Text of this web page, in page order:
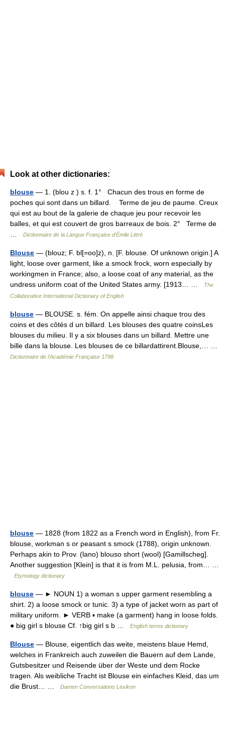
Look at other dictionaries:
blouse — 1. (blou z ) s. f. 1° Chacun des trous en forme de
poches qui sont dans un billard. Terme de jeu de paume. Creux
qui est au bout de la galerie de chaque jeu pour recevoir les
balles, et qui est couvert de gros barreaux de bois. 2° Terme de
Dictionnaire de la Langue Française d'Émile Littré
Blouse — (blouz; F. bl[=oo]z), n. [F. blouse. Of unknown origin.] A
light, loose over garment, like a smock frock, worn especially by
workingmen in France; also, a loose coat of any material, as the
undress uniform coat of the United States army. [1913… …
The
Collaborative International Dictionary of English
blouse — BLOUSE. s. fém. On appelle ainsi chaque trou des
coins et des côtés d un billard. Les blouses des quatre coinsLes
blouses du milieu. Il y a six blouses dans un billard. Mettre une
bille dans la blouse. Les blouses de ce billardattirent.Blouse,… …
Dictionnaire de l'Académie Française 1798
blouse — 1828 (from 1822 as a French word in English), from Fr.
blouse, workman s or peasant s smock (1788), origin unknown.
Perhaps akin to Prov. (lano) blouso short (wool) [Gamillscheg].
Another suggestion [Klein] is that it is from M.L. pelusia, from… …
Etymology dictionary
blouse — ► NOUN 1) a woman s upper garment resembling a
shirt. 2) a loose smock or tunic. 3) a type of jacket worn as part of
military uniform. ► VERB ▪ make (a garment) hang in loose folds.
● big girl s blouse Cf. ↑big girl s b …
English terms dictionary
Blouse — Blouse, eigentlich das weite, meistens blaue Hemd,
welches in Frankreich auch zuweilen die Bauern auf dem Lande,
Gutsbesitzer und Reisende über der Weste und dem Rocke
tragen. Als weibliche Tracht ist Blouse ein einfaches Kleid, das um
die Brust… …
Damen Conversations Lexikon